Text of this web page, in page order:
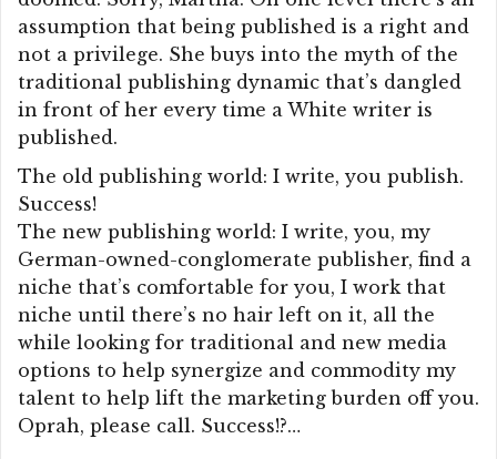
assumption that being published is a right and
not a privilege. She buys into the myth of the
traditional publishing dynamic that’s dangled
in front of her every time a White writer is
published.
The old publishing world: I write, you publish.
Success!
The new publishing world: I write, you, my
German-owned-conglomerate publisher, find a
niche that’s comfortable for you, I work that
niche until there’s no hair left on it, all the
while looking for traditional and new media
options to help synergize and commodity my
talent to help lift the marketing burden off you.
Oprah, please call. Success!?…